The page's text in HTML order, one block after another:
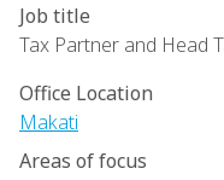
Job title
Tax Partner and Head
Office Location
Makati
Areas of focus